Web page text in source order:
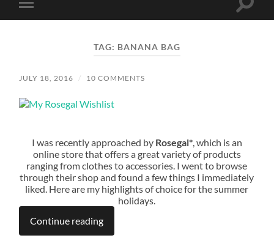
Toggle
mobile
Toggle
TAG: BANANA BAG
JULY 18, 2016 / 10 COMMENTS
I was recently approached by Rosegal*, which is an
online store that offers a great variety of products
ranging from clothes to accessories. I went to browse
through their shop and found a few things I immediately
liked. Here are my highlights of choice for the summer
holidays.
Continue reading